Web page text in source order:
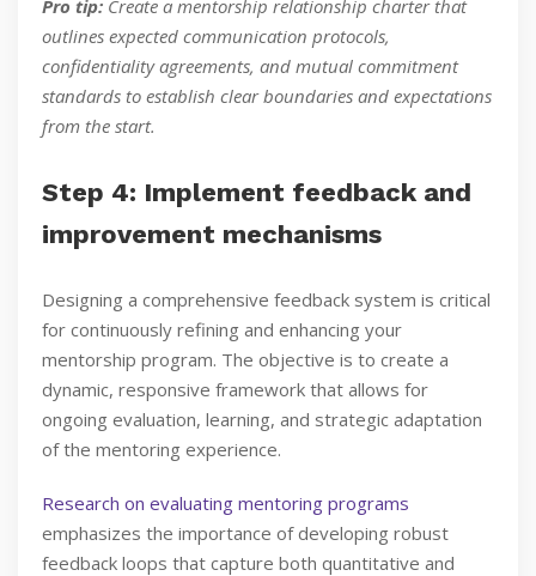
Pro tip: Create a mentorship relationship charter that
outlines expected communication protocols,
confidentiality agreements, and mutual commitment
standards to establish clear boundaries and expectations
from the start.
Step 4: Implement feedback and
improvement mechanisms
Designing a comprehensive feedback system is critical
for continuously refining and enhancing your
mentorship program. The objective is to create a
dynamic, responsive framework that allows for
ongoing evaluation, learning, and strategic adaptation
of the mentoring experience.
Research on evaluating mentoring programs
emphasizes the importance of developing robust
feedback loops that capture both quantitative and